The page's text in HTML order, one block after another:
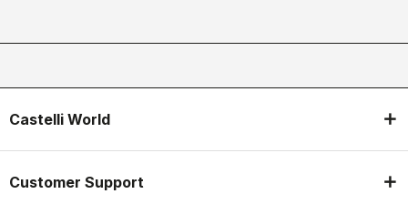
Castelli World
Customer Support